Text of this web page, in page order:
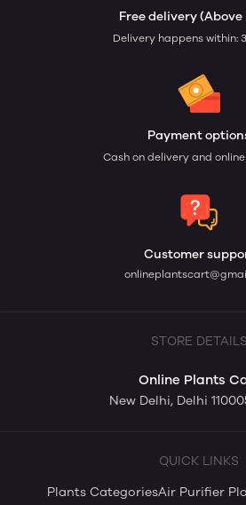
Free delivery (Above
Delivery happens within:
Payment
Cash on delivery and
Customer
STORE DETAILS
Online Plants
New Delhi, Delhi
QUICK LINKS
Plants CategoriesAir Purifier